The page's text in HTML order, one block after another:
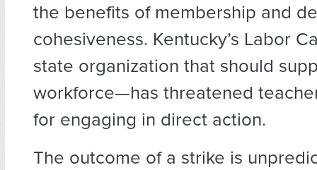
the benefits of membership and
cohesiveness. Kentucky’s Labor
state organization that should
workforce—has threatened
for engaging in direct action.
The outcome of a strike is